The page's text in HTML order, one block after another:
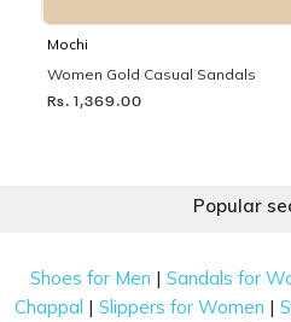
Mochi
Women Gold Casual Sandals
Rs. 1,369.00
Popular
Shoes for Men |Sandals for
Chappal |Slippers for Women |